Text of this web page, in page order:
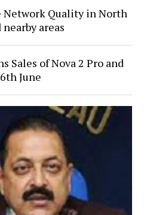
Network Quality in North
areas
Sales of Nova 2 Pro and
June